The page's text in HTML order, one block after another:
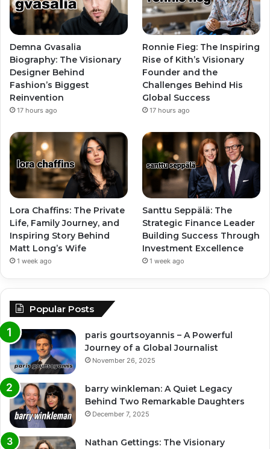
Demna Gvasalia
Biography: The Visionary
Designer Behind
Fashion’s Biggest
Reinvention
17 hours ago
Ronnie Fieg: The Inspiring
Rise of Kith’s Visionary
Founder and the
Challenges Behind His
Global Success
17 hours ago
Lora Chaffins: The Private
Life, Family Journey, and
Inspiring Story Behind
Matt Long’s Wife
1 week ago
Santtu Seppälä: The
Strategic Finance Leader
Building Success Through
Investment Excellence
1 week ago
Popular Posts
paris gourtsoyannis – A Powerful
Journey of a Global Journalist
November 26, 2025
barry winkleman: A Quiet Legacy
Behind Two Remarkable Daughters
December 7, 2025
Nathan Gettings: The Visionary